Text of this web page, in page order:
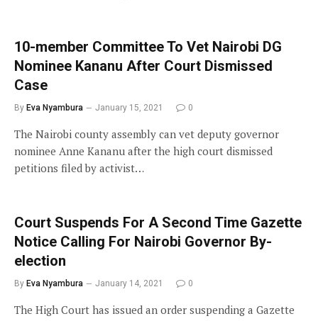
10-member Committee To Vet Nairobi DG
Nominee Kananu After Court Dismissed
Case
By Eva Nyambura January 15, 2021 0
The Nairobi county assembly can vet deputy governor
nominee Anne Kananu after the high court dismissed
petitions filed by activist…
Court Suspends For A Second Time Gazette
Notice Calling For Nairobi Governor By-
election
By Eva Nyambura January 14, 2021 0
The High Court has issued an order suspending a Gazette